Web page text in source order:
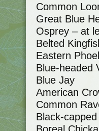
Common
Great Blue
Osprey – at
Belted
Eastern
Blue-headed
Blue Jay
American
Common
Black-